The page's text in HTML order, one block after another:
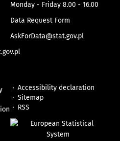
Monday - Friday 8.00 - 16.00
Data Request Form
AskForData@stat.gov.pl
Accessibility declaration
Sitemap
RSS